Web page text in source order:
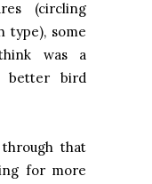
(circling
type), some
was a
better bird
that
for more